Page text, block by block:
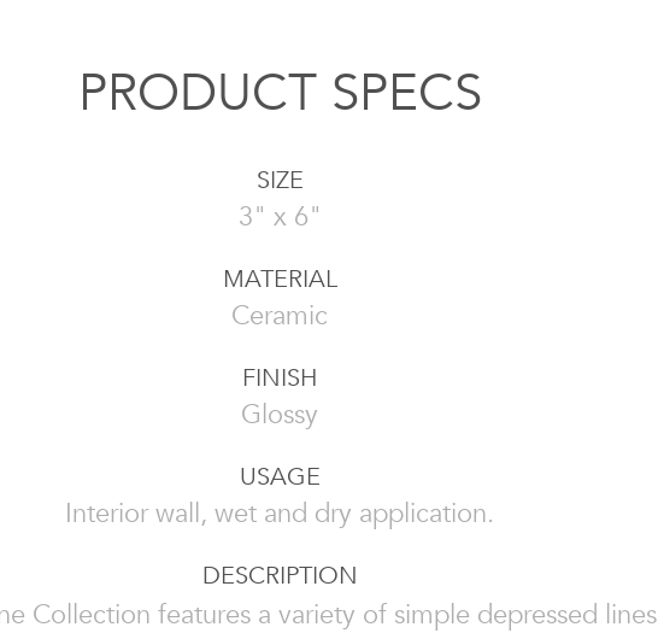
PRODUCT SPECS
SIZE
3" x 6"
MATERIAL
Ceramic
FINISH
Glossy
USAGE
Interior wall, wet and dry application.
DESCRIPTION
Collection features a variety of simple depressed lines